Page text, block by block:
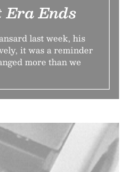
Era Ends
last week, his
it was a reminder
more than we